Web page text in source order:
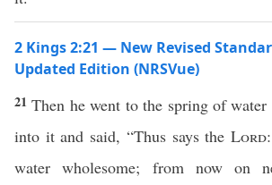
2 Kings 2:21 — New Revised
Updated Edition (NRSVue)
21Then he went to the spring of
into it and said, “Thus says theLord
water wholesome; from now on